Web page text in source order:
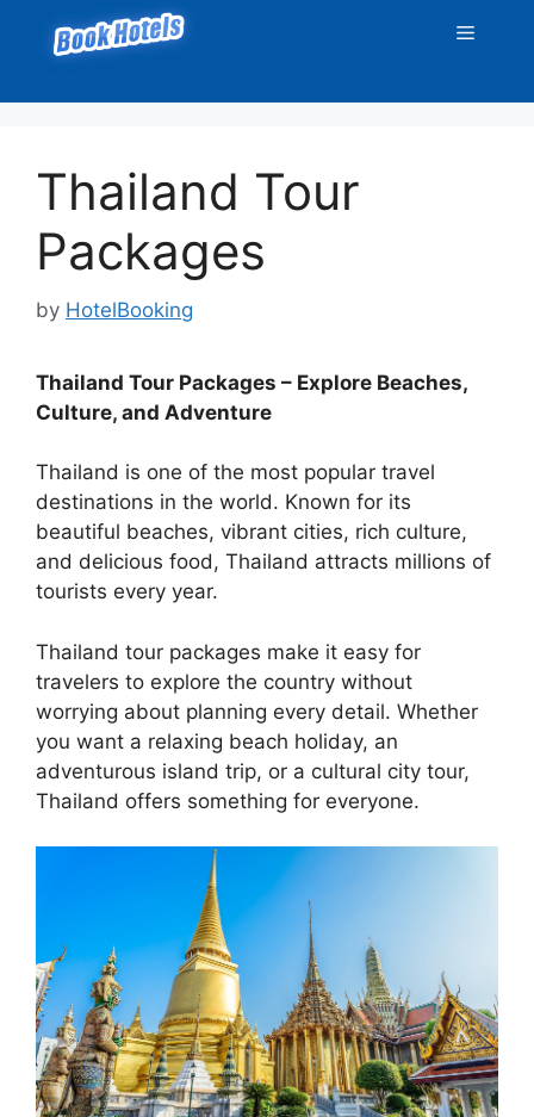
content
Menu
Thailand Tour
Packages
by HotelBooking
Thailand Tour Packages – Explore Beaches,
Culture, and Adventure
Thailand is one of the most popular travel
destinations in the world. Known for its
beautiful beaches, vibrant cities, rich culture,
and delicious food, Thailand attracts millions of
tourists every year.
Thailand tour packages make it easy for
travelers to explore the country without
worrying about planning every detail. Whether
you want a relaxing beach holiday, an
adventurous island trip, or a cultural city tour,
Thailand offers something for everyone.